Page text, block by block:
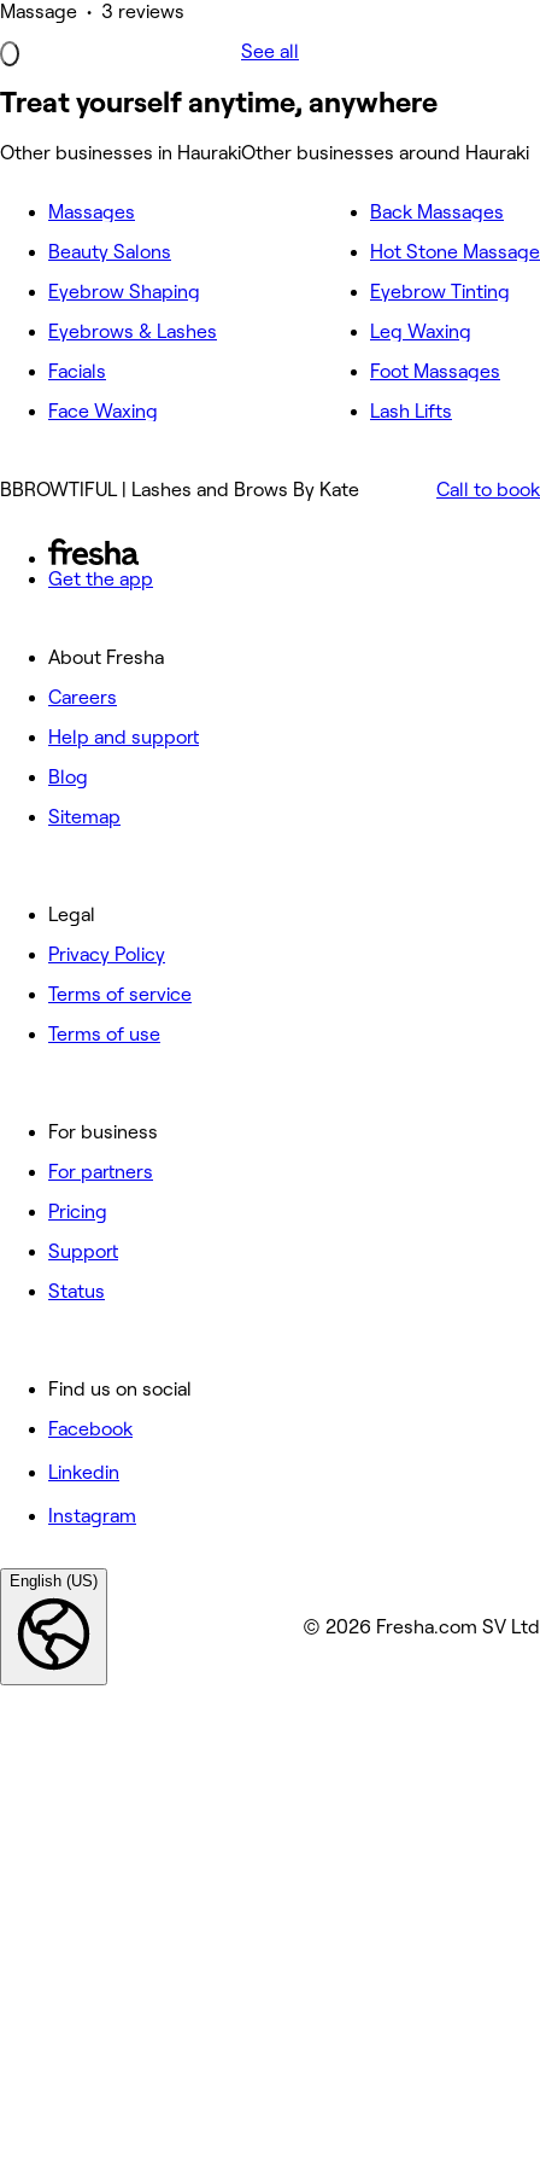
Massage • 3 reviews
See all
Treat yourself anytime, anywhere
Other businesses in HaurakiOther businesses around Hauraki
Massages
Beauty Salons
Eyebrow Shaping
Eyebrows & Lashes
Facials
Face Waxing
Back Massages
Hot Stone
Eyebrow Tinting
Leg Waxing
Foot Massages
Lash Lifts
BBROWTIFUL | Lashes and Brows By Kate Call to book
Get the app
About Fresha
Careers
Help and support
Blog
Sitemap
For business
For partners
Pricing
Support
Status
Legal
Privacy Policy
Terms of service
Terms of use
Find us on social
Facebook
Linkedin
Instagram
English (US)
© 2026 Fresha.com SV Ltd